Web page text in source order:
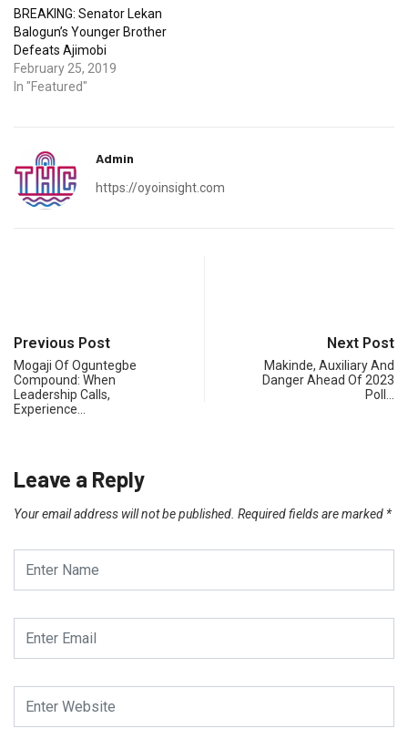
BREAKING: Senator Lekan
Balogun’s Younger Brother
Defeats Ajimobi
February 25, 2019
In "Featured"
Admin
https://oyoinsight.com
Previous Post
Mogaji Of Oguntegbe
Compound: When
Leadership Calls,
Experience…
Next Post
Makinde, Auxiliary And
Danger Ahead Of 2023
Poll…
Leave a Reply
Your email address will not be published. Required fields are marked *